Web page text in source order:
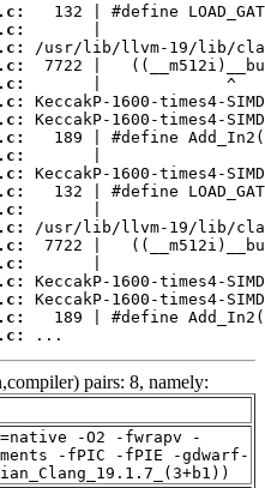
...
pairs: 8, namely:
-O2 -fwrapv -
-fPIC -fPIE -gdwarf-